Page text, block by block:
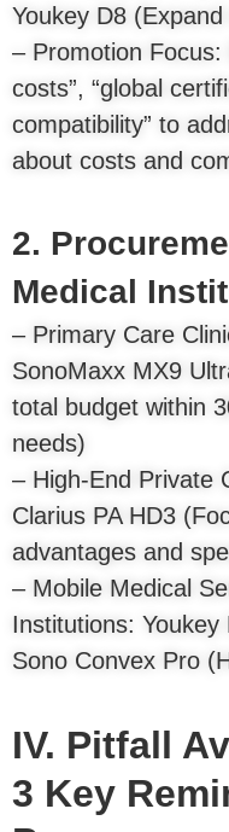
Youkey D8
– Promotion Focus:
costs”, “global
compatibility” to
about costs and
2.
Medical
– Primary Care
SonoMaxx MX9
total budget within
needs)
– High-End Private
Clarius PA HD3
advantages and
– Mobile Medical
Institutions:
Sono Convex Pro
IV. Pitfall
3 Key